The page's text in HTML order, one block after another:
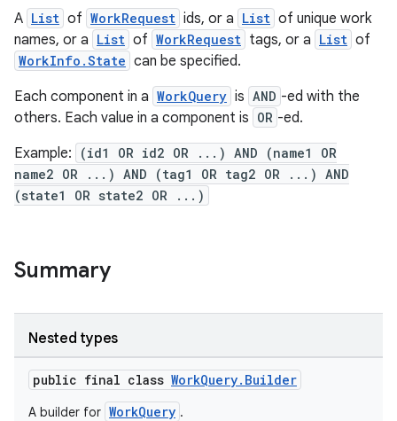
A List of WorkRequest ids, or a List of unique work
names, or a List of WorkRequest tags, or a List of
WorkInfo.State can be specified.
Each component in a WorkQuery is AND -ed with the
others. Each value in a component is OR -ed.
Example:
(id1 OR id2 OR ...) AND (name1 OR
name2 OR ...) AND (tag1 OR tag2 OR ...) AND
(state1 OR state2 OR ...)
Summary
Nested types
public final class WorkQuery.Builder
A builder for WorkQuery .